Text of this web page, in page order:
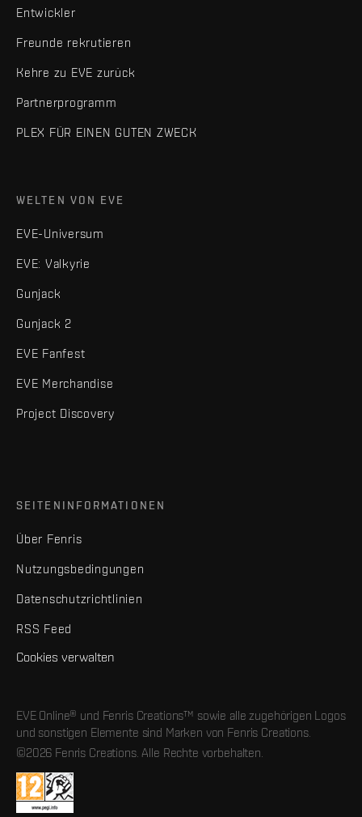
Entwickler
Freunde rekrutieren
Kehre zu EVE zurück
Partnerprogramm
PLEX FÜR EINEN GUTEN ZWECK
WELTEN VON EVE
EVE-Universum
EVE: Valkyrie
Gunjack
Gunjack 2
EVE Fanfest
EVE Merchandise
Project Discovery
SEITENINFORMATIONEN
Über Fenris
Nutzungsbedingungen
Datenschutzrichtlinien
RSS Feed
Cookies verwalten
EVE Online® und Fenris Creations™ sowie alle zugehörigen Logos
und sonstigen Elemente sind Marken von Fenris Creations.
©2026 Fenris Creations. Alle Rechte vorbehalten.